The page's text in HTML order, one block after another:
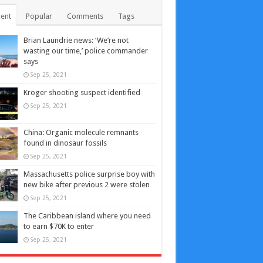
Popular Comments Tags
Brian Laundrie news: ‘We’re not
wasting our time,’ police commander
says
Sep 25, 2021
Kroger shooting suspect identified
Sep 25, 2021
China: Organic molecule remnants
found in dinosaur fossils
Sep 25, 2021
Massachusetts police surprise boy with
new bike after previous 2 were stolen
Sep 25, 2021
The Caribbean island where you need
to earn $70K to enter
Sep 25, 2021